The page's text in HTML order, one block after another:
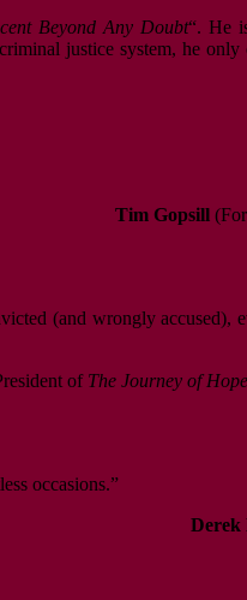
Beyond Any Doubt“. He
justice system, he
Tim Gopsill
(and wrongly accused),
of The Journey of
occasions.”
Derek